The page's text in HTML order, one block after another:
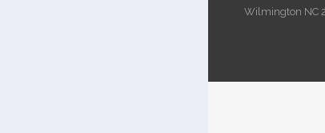
Wilmington NC